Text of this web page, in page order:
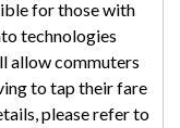
for those with
technologies
allow commuters
to tap their fare
please refer to